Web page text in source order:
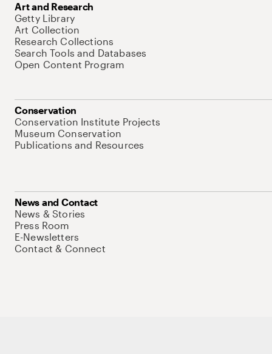
Art and Research
Getty Library
Art Collection
Research Collections
Search Tools and Databases
Open Content Program
Conservation
Conservation Institute Projects
Museum Conservation
Publications and Resources
News and Contact
News & Stories
Press Room
E-Newsletters
Contact & Connect